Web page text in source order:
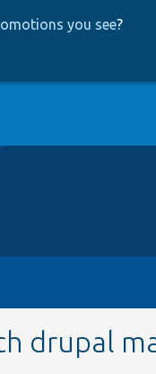
you see?
drupal